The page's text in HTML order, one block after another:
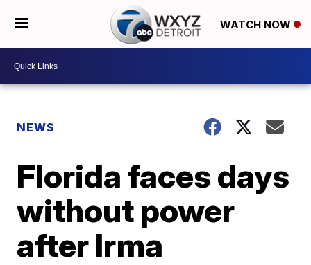
WATCH NOW
NEWS
Florida faces days
without power
after Irma